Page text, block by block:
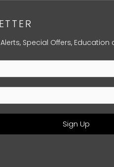
Special Offers, Education